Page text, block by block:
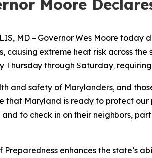
Moore
MD – Governor Wes Moore today
causing extreme heat risk across
Thursday through Saturday,
and safety of Marylanders, and
that Maryland is ready to protect
to check in on their neighbors,
Preparedness enhances the state’s